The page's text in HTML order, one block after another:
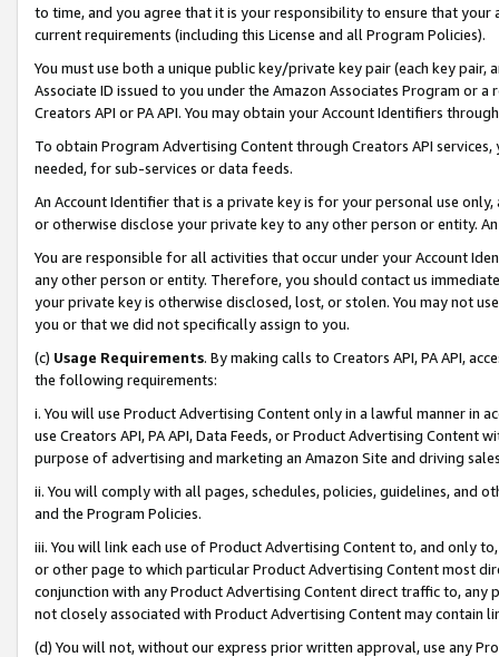
to time, and you agree that it is your responsibility to ensure that your
current requirements (including this License and all Program Policies).
You must use both a unique public key/private key pair (each key pair,
Associate ID issued to you under the Amazon Associates Program or
Creators API or PA API. You may obtain your Account Identifiers
To obtain Program Advertising Content through Creators API
needed, for sub-services or data feeds.
An Account Identifier that is a private key is for your personal use
or otherwise disclose your private key to any other person or entity.
You are responsible for all activities that occur under your Account
any other person or entity. Therefore, you should contact us
your private key is otherwise disclosed, lost, or stolen. You may not
you or that we did not specifically assign to you.
(c) Usage Requirements. By making calls to Creators API, PA API,
the following requirements:
i. You will use Product Advertising Content only in a lawful manner in
use Creators API, PA API, Data Feeds, or Product Advertising
purpose of advertising and marketing an Amazon Site and driving
ii. You will comply with all pages, schedules, policies, guidelines, and
and the Program Policies.
iii. You will link each use of Product Advertising Content to, and only
or other page to which particular Product Advertising Content most
conjunction with any Product Advertising Content direct traffic to,
not closely associated with Product Advertising Content may contain
(d) You will not, without our express prior written approval, use any